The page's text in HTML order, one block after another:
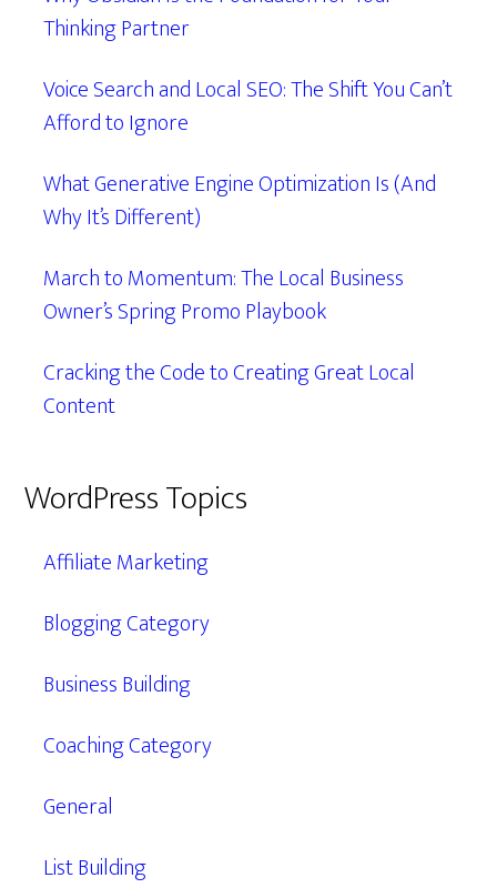
Thinking Partner
Voice Search and Local SEO: The Shift You Can’t
Afford to Ignore
What Generative Engine Optimization Is (And
Why It’s Different)
March to Momentum: The Local Business
Owner’s Spring Promo Playbook
Cracking the Code to Creating Great Local
Content
WordPress Topics
Affiliate Marketing
Blogging Category
Business Building
Coaching Category
General
List Building